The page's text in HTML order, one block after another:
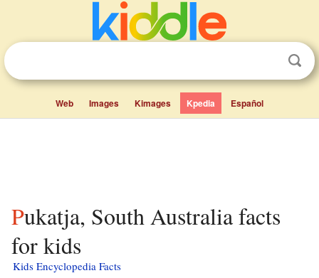
Web Images Kimages Kpedia Español
Pukatja, South Australia facts
for kids
Kids Encyclopedia Facts